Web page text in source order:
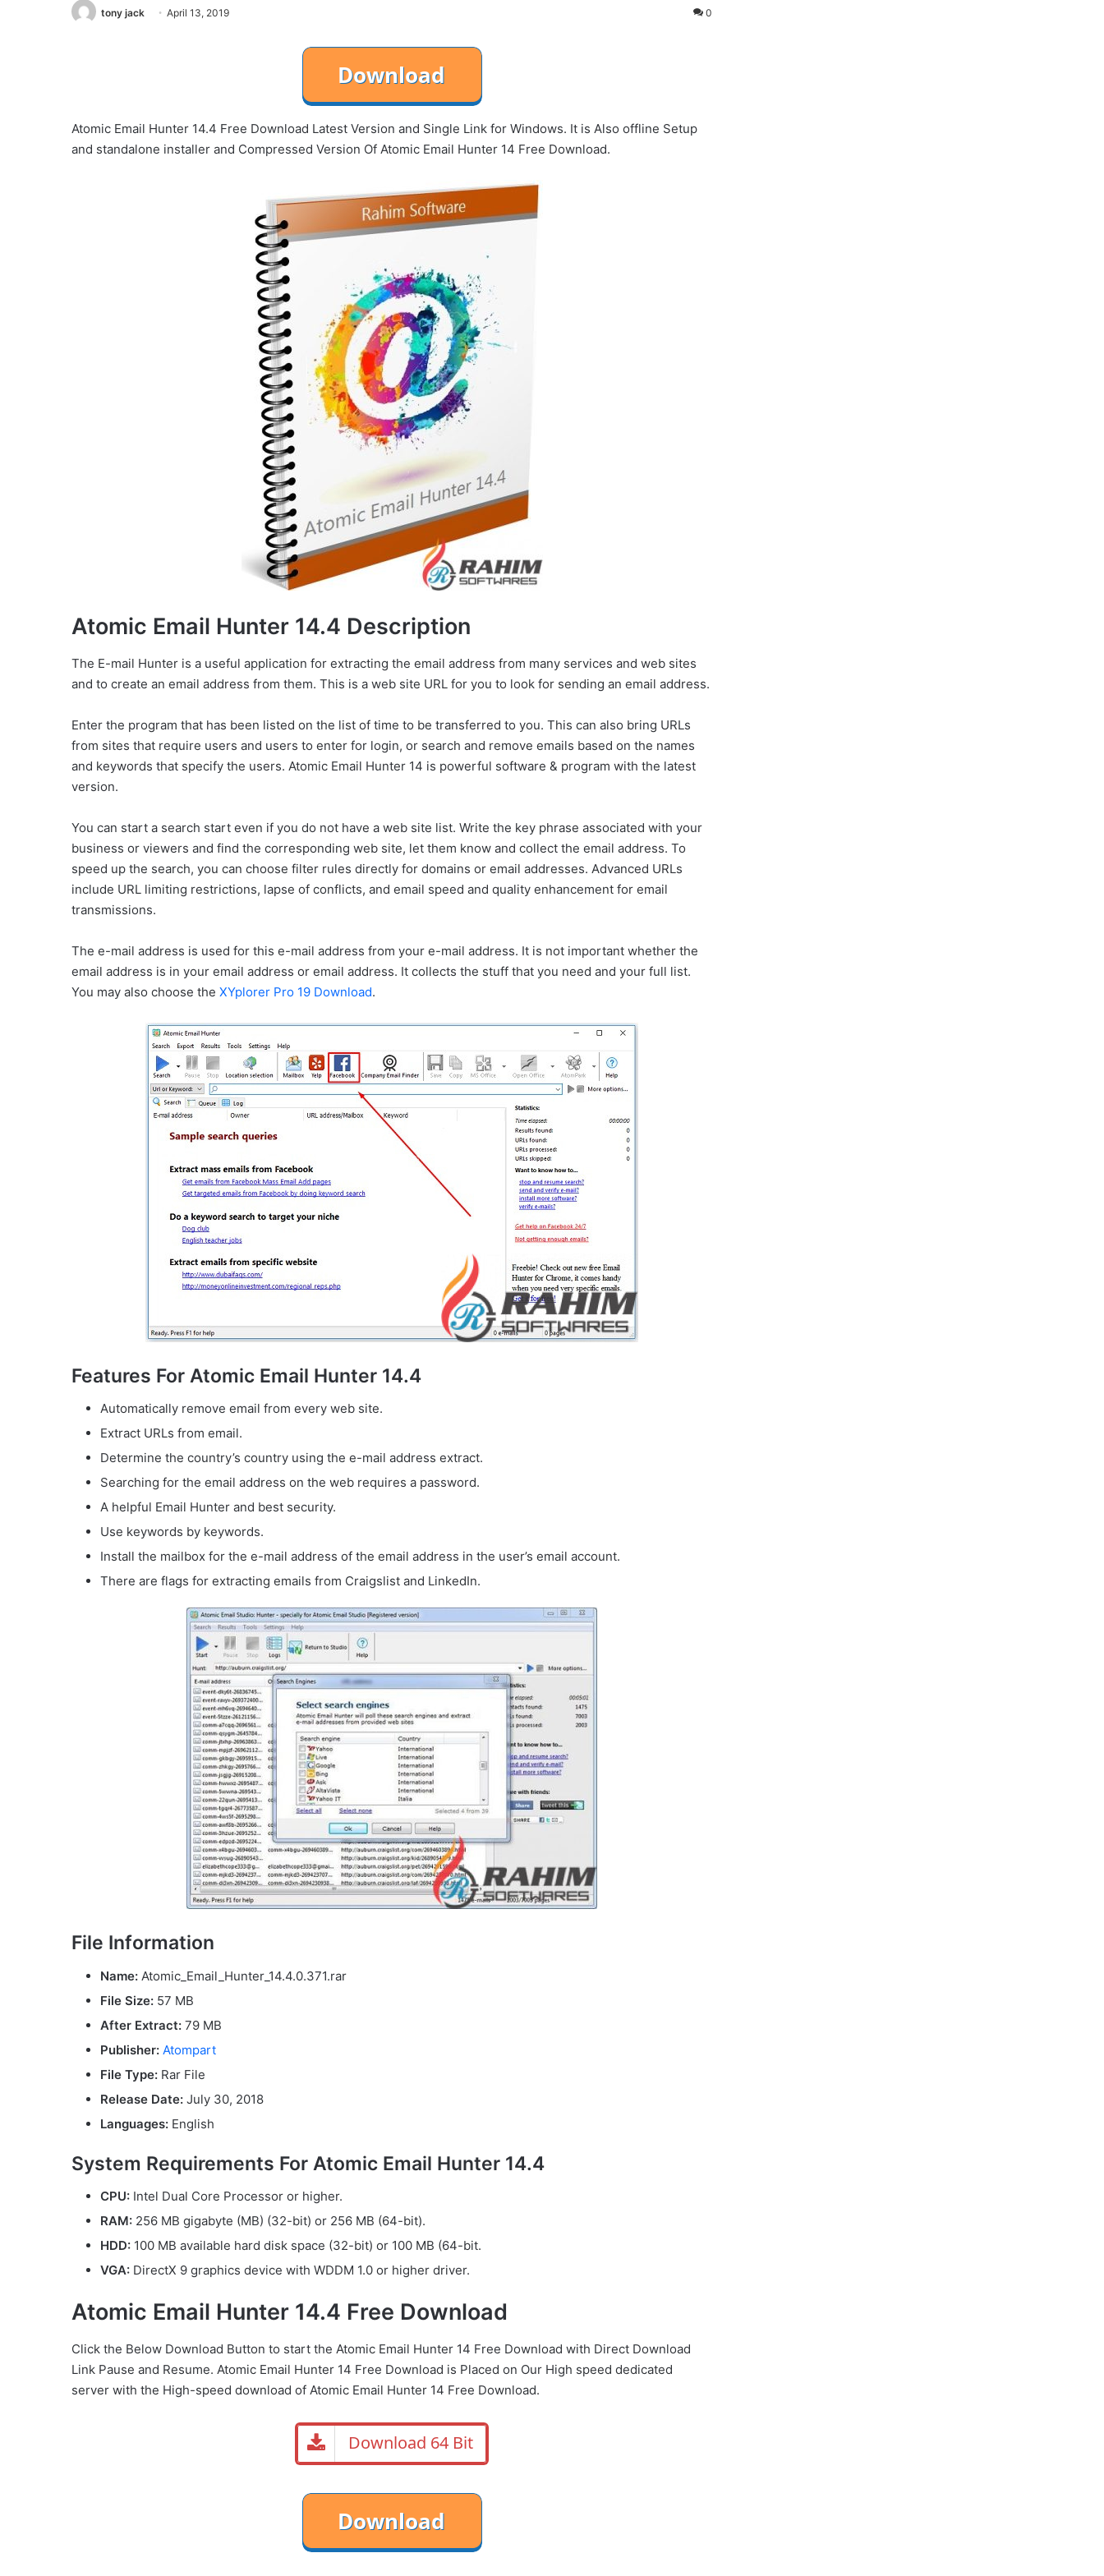
tony jack April 13, 2019 0
Atomic Email Hunter 14.4 Free Download Latest Version and Single Link for Windows. It is Also offline Setup
and standalone installer and Compressed Version Of Atomic Email Hunter 14 Free Download.
Atomic Email Hunter 14.4 Description
The E-mail Hunter is a useful application for extracting the email address from many services and web sites
and to create an email address from them. This is a web site URL for you to look for sending an email address.
Enter the program that has been listed on the list of time to be transferred to you. This can also bring URLs
from sites that require users and users to enter for login, or search and remove emails based on the names
and keywords that specify the users. Atomic Email Hunter 14 is powerful software & program with the latest
version.
You can start a search start even if you do not have a web site list. Write the key phrase associated with your
business or viewers and find the corresponding web site, let them know and collect the email address. To
speed up the search, you can choose filter rules directly for domains or email addresses. Advanced URLs
include URL limiting restrictions, lapse of conflicts, and email speed and quality enhancement for email
transmissions.
The e-mail address is used for this e-mail address from your e-mail address. It is not important whether the
email address is in your email address or email address. It collects the stuff that you need and your full list.
You may also choose the XYplorer Pro 19 Download.
Features For Atomic Email Hunter 14.4
Automatically remove email from every web site.
Extract URLs from email.
Determine the country’s country using the e-mail address extract.
Searching for the email address on the web requires a password.
A helpful Email Hunter and best security.
Use keywords by keywords.
Install the mailbox for the e-mail address of the email address in the user’s email account.
There are flags for extracting emails from Craigslist and LinkedIn.
File Information
Name: Atomic_Email_Hunter_14.4.0.371.rar
File Size: 57 MB
After Extract: 79 MB
Publisher: Atompart
File Type: Rar File
Release Date: July 30, 2018
Languages: English
System Requirements For Atomic Email Hunter 14.4
CPU: Intel Dual Core Processor or higher.
RAM: 256 MB gigabyte (MB) (32-bit) or 256 MB (64-bit).
HDD: 100 MB available hard disk space (32-bit) or 100 MB (64-bit.
VGA: DirectX 9 graphics device with WDDM 1.0 or higher driver.
Atomic Email Hunter 14.4 Free Download
Click the Below Download Button to start the Atomic Email Hunter 14 Free Download with Direct Download
Link Pause and Resume. Atomic Email Hunter 14 Free Download is Placed on Our High speed dedicated
server with the High-speed download of Atomic Email Hunter 14 Free Download.
Download 64 Bit